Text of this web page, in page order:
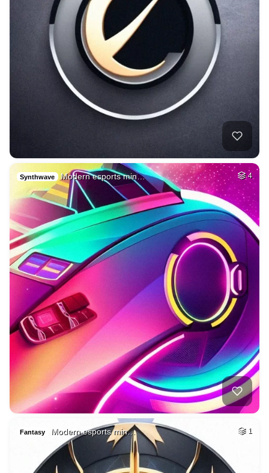
Synthwave Modern esports min… 4
Fantasy Modern esports min… 1